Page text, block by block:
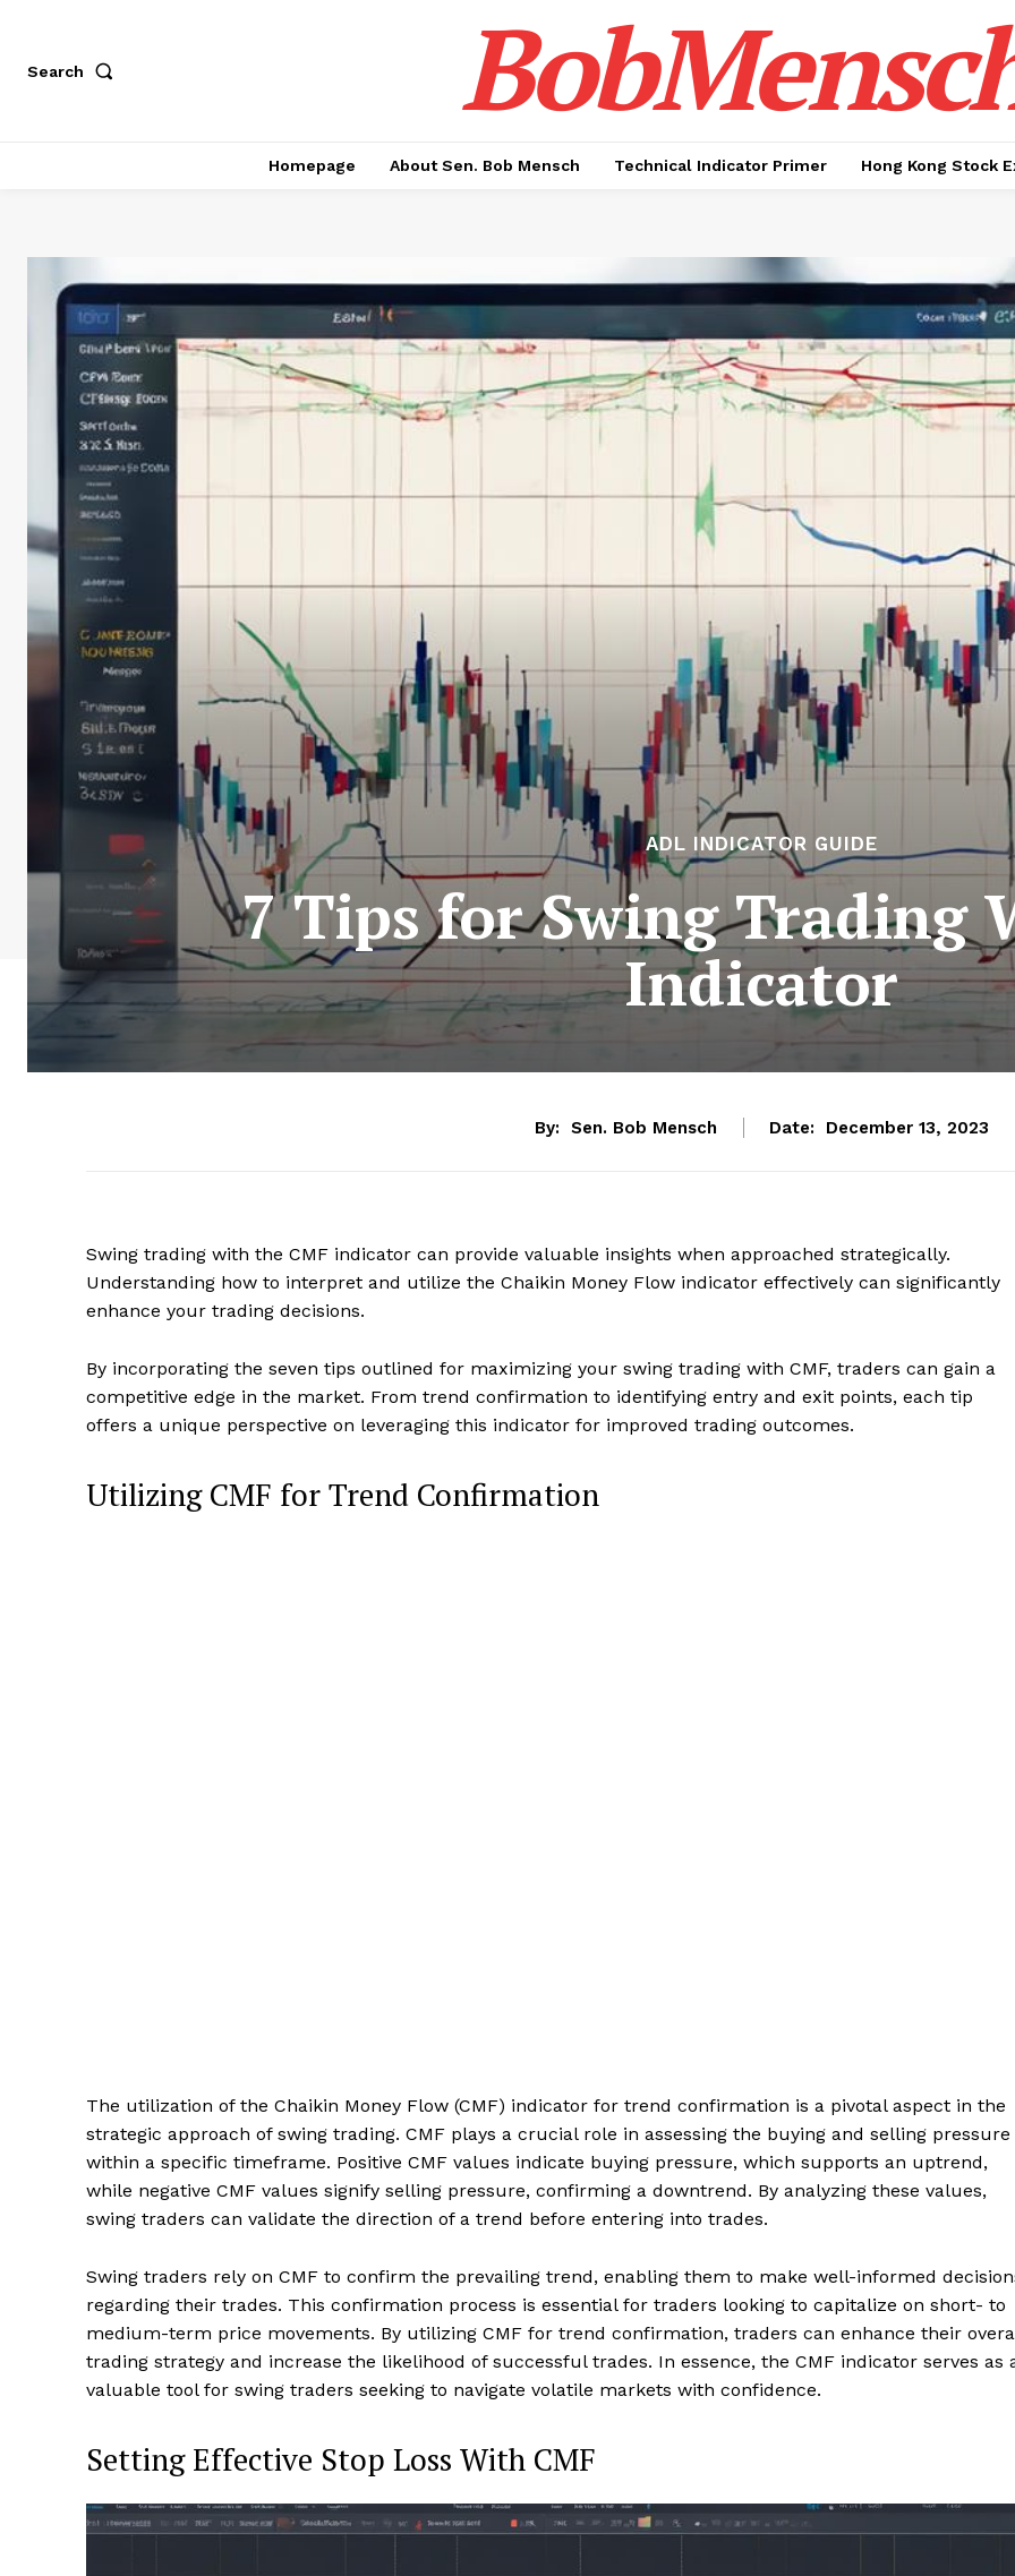
Search
Homepage About Sen. Bob Mensch Technical Indicator Primer Hong Kong Stock
ADL INDICATOR GUIDE
7 Tips for Swing Trading
Indicator
By: Sen. Bob Mensch Date: December 13, 2023
Swing trading with the CMF indicator can provide valuable insights when approached strategically.
Understanding how to interpret and utilize the Chaikin Money Flow indicator effectively can significantly
enhance your trading decisions.
By incorporating the seven tips outlined for maximizing your swing trading with CMF, traders can gain a
competitive edge in the market. From trend confirmation to identifying entry and exit points, each tip
offers a unique perspective on leveraging this indicator for improved trading outcomes.
Utilizing CMF for Trend Confirmation
The utilization of the Chaikin Money Flow (CMF) indicator for trend confirmation is a pivotal aspect in the
strategic approach of swing trading. CMF plays a crucial role in assessing the buying and selling pressure
within a specific timeframe. Positive CMF values indicate buying pressure, which supports an uptrend,
while negative CMF values signify selling pressure, confirming a downtrend. By analyzing these values,
swing traders can validate the direction of a trend before entering into trades.
Swing traders rely on CMF to confirm the prevailing trend, enabling them to make well-informed
regarding their trades. This confirmation process is essential for traders looking to capitalize on short- to
medium-term price movements. By utilizing CMF for trend confirmation, traders can enhance their
trading strategy and increase the likelihood of successful trades. In essence, the CMF indicator serves as
valuable tool for swing traders seeking to navigate volatile markets with confidence.
Setting Effective Stop Loss With CMF